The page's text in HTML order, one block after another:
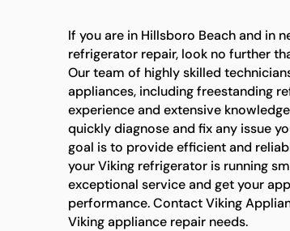
If you are in Hillsboro Beach and in
refrigerator repair, look no further
Our team of highly skilled
appliances, including freestanding
experience and extensive
quickly diagnose and fix any issue
goal is to provide efficient and
your Viking refrigerator is running
exceptional service and get your
performance. Contact Viking
Viking appliance repair needs.